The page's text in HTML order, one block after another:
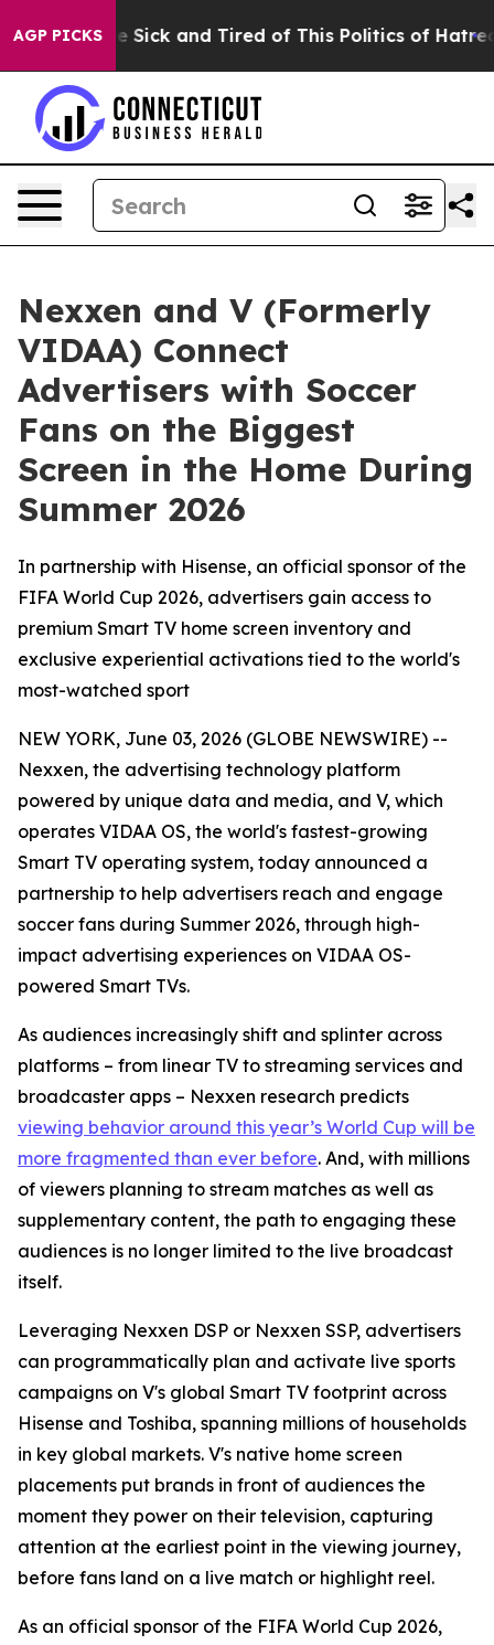
AGP PICKS
Are Sick and Tired of This Politics of Hatred”
Nexxen and V (Formerly
VIDAA) Connect
Advertisers with Soccer
Fans on the Biggest
Screen in the Home During
Summer 2026
In partnership with Hisense, an official sponsor of the
FIFA World Cup 2026, advertisers gain access to
premium Smart TV home screen inventory and
exclusive experiential activations tied to the world's
most-watched sport
NEW YORK, June 03, 2026 (GLOBE NEWSWIRE) --
Nexxen, the advertising technology platform
powered by unique data and media, and V, which
operates VIDAA OS, the world's fastest-growing
Smart TV operating system, today announced a
partnership to help advertisers reach and engage
soccer fans during Summer 2026, through high-
impact advertising experiences on VIDAA OS-
powered Smart TVs.
As audiences increasingly shift and splinter across
platforms – from linear TV to streaming services and
broadcaster apps – Nexxen research predicts
viewing behavior around this year’s World Cup will be
more fragmented than ever before. And, with millions
of viewers planning to stream matches as well as
supplementary content, the path to engaging these
audiences is no longer limited to the live broadcast
itself.
Leveraging Nexxen DSP or Nexxen SSP, advertisers
can programmatically plan and activate live sports
campaigns on V's global Smart TV footprint across
Hisense and Toshiba, spanning millions of households
in key global markets. V's native home screen
placements put brands in front of audiences the
moment they power on their television, capturing
attention at the earliest point in the viewing journey,
before fans land on a live match or highlight reel.
As an official sponsor of the FIFA World Cup 2026,